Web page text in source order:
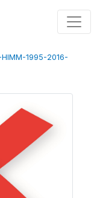
HIMM-1995-2016-